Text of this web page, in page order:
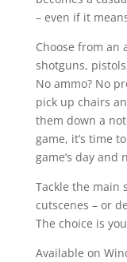
– even if it
Choose from an
shotguns,
No ammo? No
pick up chairs
them down a
game, it’s time
game’s day and
Tackle the main
cutscenes – or
The choice is
Available on